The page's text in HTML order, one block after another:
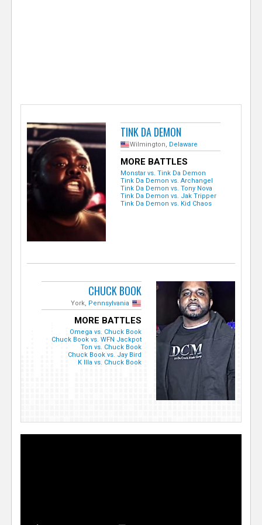
TINK DA DEMON
Wilmington, Delaware
MORE BATTLES
Monstar vs. Tink Da Demon
Tink Da Demon vs. Archangel
Tink Da Demon vs. Tony Nova
Tink Da Demon vs. Jak Tripper
Tink Da Demon vs. Kid Chaos
CHUCK BOOK
York, Pennsylvania
MORE BATTLES
Omega vs. Chuck Book
Chuck Book vs. WFN Jackpot
Ton vs. Chuck Book
Chuck Book vs. Jay Bird
K Illa vs. Chuck Book